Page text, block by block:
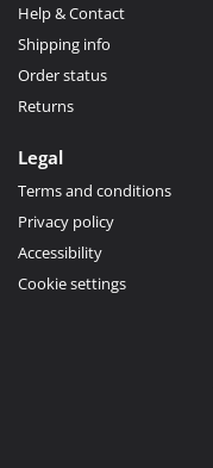
Help & Contact
Shipping info
Order status
Returns
Legal
Terms and conditions
Privacy policy
Accessibility
Cookie settings